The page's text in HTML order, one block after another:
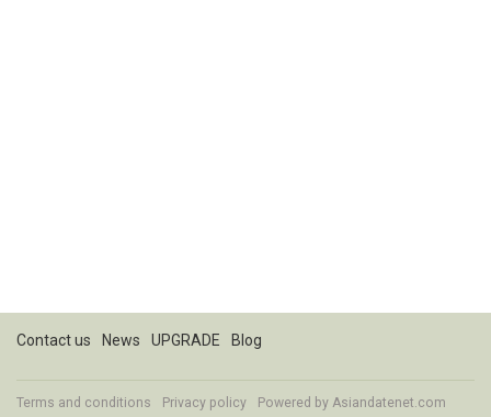
Contact us News UPGRADE Blog
Terms and conditions Privacy policy Powered by Asiandatenet.com